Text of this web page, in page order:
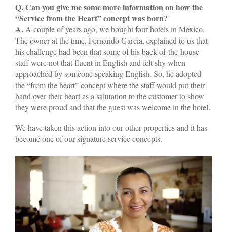
Q. Can you give me some more information on how the
“Service from the Heart” concept was born?
A. A couple of years ago, we bought four hotels in Mexico.
The owner at the time, Fernando Garcia, explained to us that
his challenge had been that some of his back-of-the-house
staff were not that fluent in English and felt shy when
approached by someone speaking English. So, he adopted
the “from the heart” concept where the staff would put their
hand over their heart as a salutation to the customer to show
they were proud and that the guest was welcome in the hotel.
We have taken this action into our other properties and it has
become one of our signature service concepts.